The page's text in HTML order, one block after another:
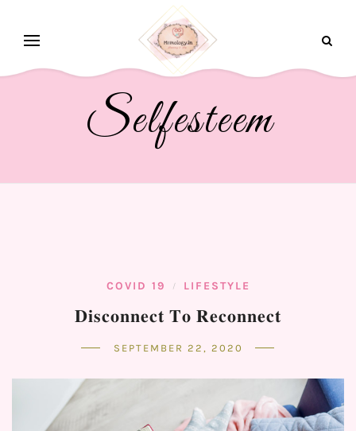
Selfesteem
COVID 19 / LIFESTYLE
𝐃𝐢𝐬𝐜𝐨𝐧𝐧𝐞𝐜𝐭 𝐓𝐨 𝐑𝐞𝐜𝐨𝐧𝐧𝐞𝐜𝐭⁣
SEPTEMBER 22, 2020